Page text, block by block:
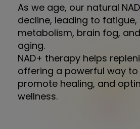
As we age, our natural
decline, leading to fatigue,
metabolism, brain fog,
aging.
NAD+ therapy helps
offering a powerful way
promote healing, and
wellness.